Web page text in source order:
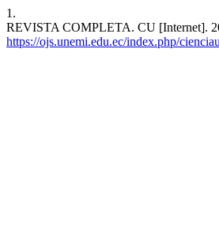
1.
REVISTA COMPLETA. CU [Internet].
https://ojs.unemi.edu.ec/index.php/